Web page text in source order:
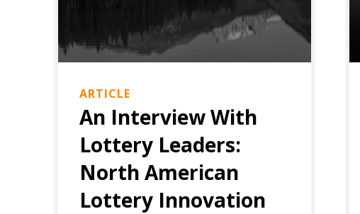
ARTICLE
An Interview With
Lottery Leaders:
North American
Lottery Innovation